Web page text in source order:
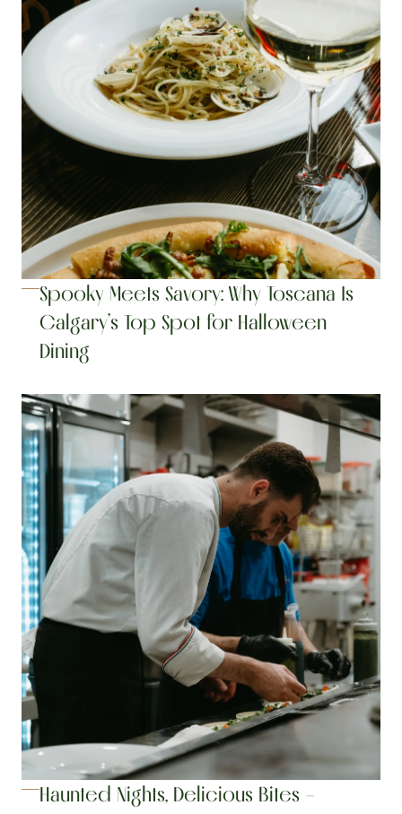
Spooky Meets Savory: Why Toscana Is
Calgary’s Top Spot for Halloween
Dining
Haunted Nights, Delicious Bites –